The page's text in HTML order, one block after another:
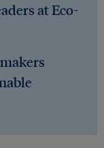
at Eco-